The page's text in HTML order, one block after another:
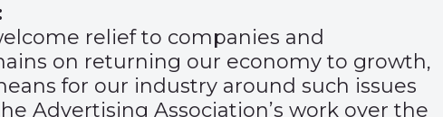
relief to companies and
on returning our economy to growth,
for our industry around such issues
Advertising Association’s work over the